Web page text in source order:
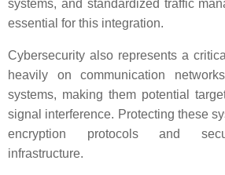
systems, and standardized traffic
essential for this integration.
Cybersecurity also represents a
heavily on communication
systems, making them potential
signal interference. Protecting these
encryption protocols and
infrastructure.